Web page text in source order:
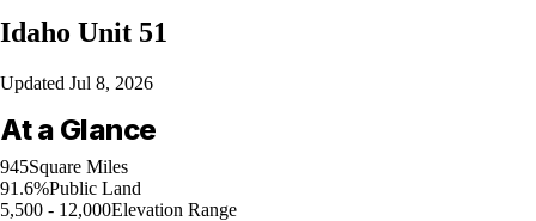
Idaho Unit 51
Updated Jul 8, 2026
At a Glance
945Square Miles
91.6%Public Land
5,500 - 12,000Elevation Range